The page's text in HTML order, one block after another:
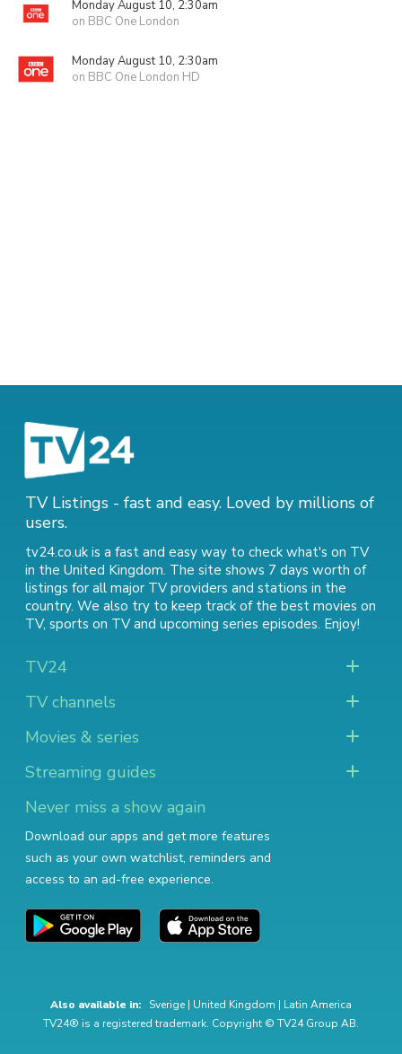
Monday August 10, 2:30am
on BBC One London
Monday August 10, 2:30am
on BBC One London HD
TV Listings - fast and easy. Loved by millions of
users.
tv24.co.uk is a fast and easy way to check what's on TV
in the United Kingdom. The site shows 7 days worth of
listings for all major TV providers and stations in the
country. We also try to keep track of the best movies on
TV, sports on TVand upcoming series episodes. Enjoy!
TV24
TV channels
Movies & series
Streaming guides
Never miss a show again
Download our apps and get more features
such as your own watchlist, reminders and
access to an ad-free experience.
Also available in: Sverige | United Kingdom | Latin America
TV24® is a registered trademark. Copyright © TV24 Group AB.